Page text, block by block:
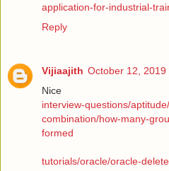
application-for-industrial-
Reply
Vijiaajith October 12, 2019
Nice
interview-questions/
combination/how-many-
formed
tutorials/oracle/oracle-delete